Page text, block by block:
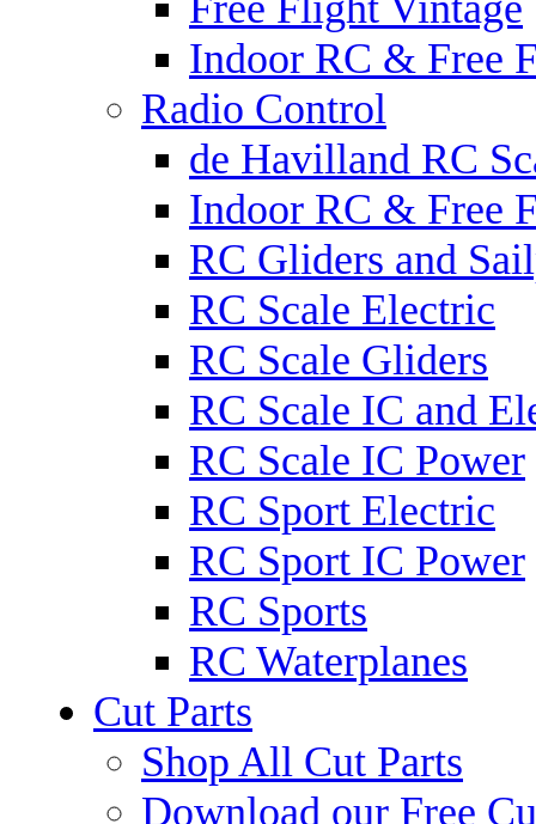
Indoor RC & Free
Radio Control
de Havilland RC
Indoor RC & Free
RC Gliders and
RC Scale Electric
RC Scale Gliders
RC Scale IC and
RC Scale IC Power
RC Sport Electric
RC Sport IC Power
RC Sports
RC Waterplanes
Cut Parts
Shop All Cut Parts
Download our Free